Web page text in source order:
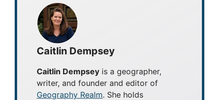
Caitlin Dempsey
Caitlin Dempsey is a geographer,
writer, and founder and editor of
Geography Realm. She holds